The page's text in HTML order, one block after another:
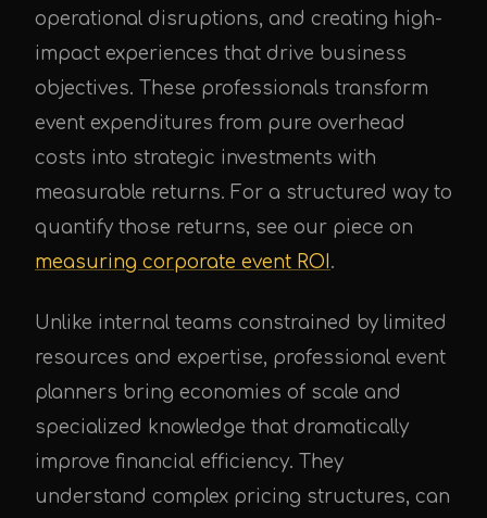
operational disruptions, and creating high-
impact experiences that drive business
objectives. These professionals transform
event expenditures from pure overhead
costs into strategic investments with
measurable returns. For a structured way to
quantify those returns, see our piece on
measuring corporate event ROI.
Unlike internal teams constrained by limited
resources and expertise, professional event
planners bring economies of scale and
specialized knowledge that dramatically
improve financial efficiency. They
understand complex pricing structures, can